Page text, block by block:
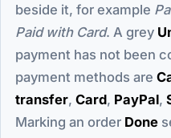
beside it, for example
Paid with Card. A grey
payment has not been
payment methods are
transfer, Card, PayPal,
Marking an order Done